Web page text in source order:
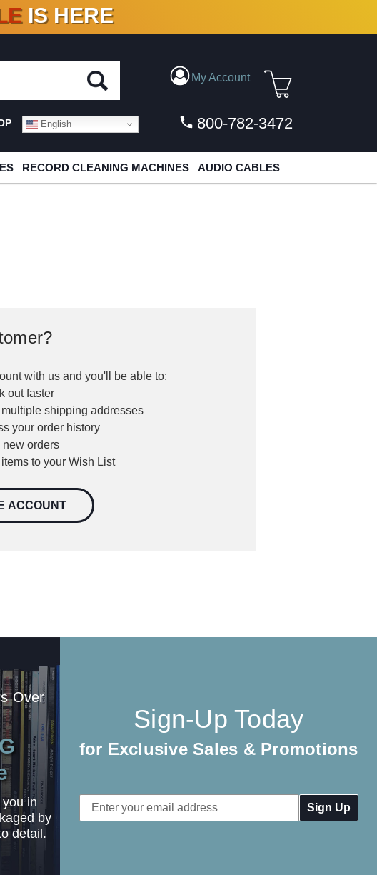
% OFFON VINYL & DIGITAL
IS HERE
My Account
English 800-782-3472
RECORD CLEANING MACHINES AUDIO CABLES
with us and you'll be able to:
out faster
shipping addresses
your order history
new orders
to your Wish List
ACCOUNT
Over
in
by
detail.
Sign-Up Today
for Exclusive Sales & Promotions
Email
Address